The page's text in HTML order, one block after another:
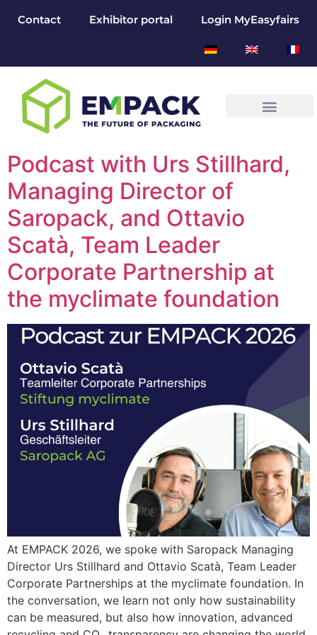
Contact Exhibitor portal Login MyEasyfairs
Podcast with Urs Stillhard,
Managing Director of
Saropack, and Ottavio
Scatà, Team Leader
Corporate Partnership at
the myclimate foundation
At EMPACK 2026, we spoke with Saropack Managing
Director Urs Stillhard and Ottavio Scatà, Team Leader
Corporate Partnerships at the myclimate foundation. In
the conversation, we learn not only how sustainability
can be measured, but also how innovation, advanced